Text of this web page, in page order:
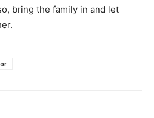
bring the family in and let